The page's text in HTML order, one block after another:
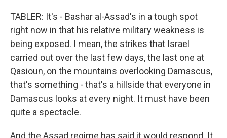
TABLER: It's - Bashar al-Assad's in a tough spot
right now in that his relative military weakness is
being exposed. I mean, the strikes that Israel
carried out over the last few days, the last one at
Qasioun, on the mountains overlooking Damascus,
that's something - that's a hillside that everyone in
Damascus looks at every night. It must have been
quite a spectacle.
And the Assad regime has said it would respond. It